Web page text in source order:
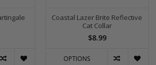
Coastal Lazer Brite Reflective
Cat Collar
$8.99
OPTIONS